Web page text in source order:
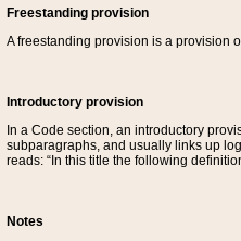
Freestanding provision
A freestanding provision is a provision
Introductory provision
In a Code section, an introductory
subparagraphs, and usually links up
reads: “In this title the following
Notes